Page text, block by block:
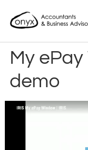
My
demo
Video